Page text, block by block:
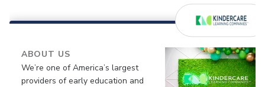
ABOUT US
We’re one of America’s largest
providers of early education and